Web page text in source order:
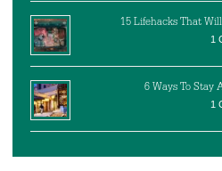
15 Lifehacks That
1
6 Ways To Stay
1